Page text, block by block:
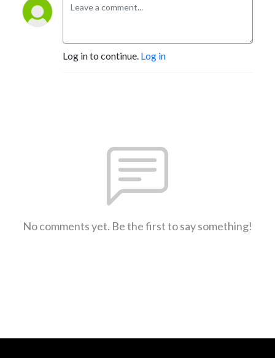
Log in to continue. Log in
No comments yet. Be the first to say something!